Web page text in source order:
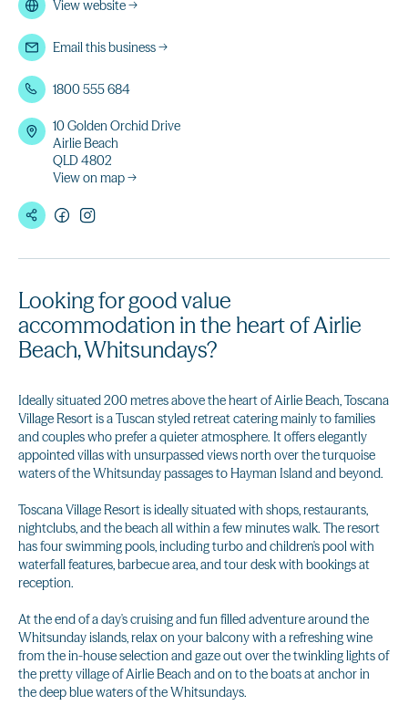
Looking for good value
accommodation in the heart of Airlie
Beach, Whitsundays?
Ideally situated 200 metres above the heart of Airlie Beach, Toscana
Village Resort is a Tuscan styled retreat catering mainly to families
and couples who prefer a quieter atmosphere. It offers elegantly
appointed villas with unsurpassed views north over the turquoise
waters of the Whitsunday passages to Hayman Island and beyond.
Toscana Village Resort is ideally situated with shops, restaurants,
nightclubs, and the beach all within a few minutes walk. The resort
has four swimming pools, including turbo and children's pool with
waterfall features, barbecue area, and tour desk with bookings at
reception.
At the end of a day's cruising and fun filled adventure around the
Whitsunday islands, relax on your balcony with a refreshing wine
from the in-house selection and gaze out over the twinkling lights of
the pretty village of Airlie Beach and on to the boats at anchor in
the deep blue waters of the Whitsundays.
View website→
Email this business→
1800 555 684
10 Golden Orchid Drive
Airlie Beach
QLD 4802
View on map →